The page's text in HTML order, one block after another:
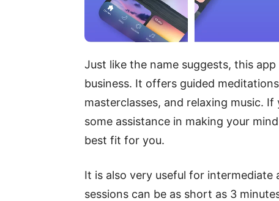
Just like the name suggests, this
business. It offers guided
masterclasses, and relaxing music.
some assistance in making your
best fit for you.
It is also very useful for intermediate
sessions can be as short as 3